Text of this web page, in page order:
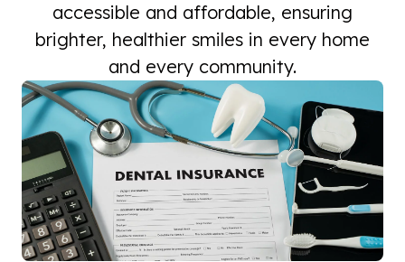
accessible and affordable, ensuring
brighter, healthier smiles in every home
and every community.